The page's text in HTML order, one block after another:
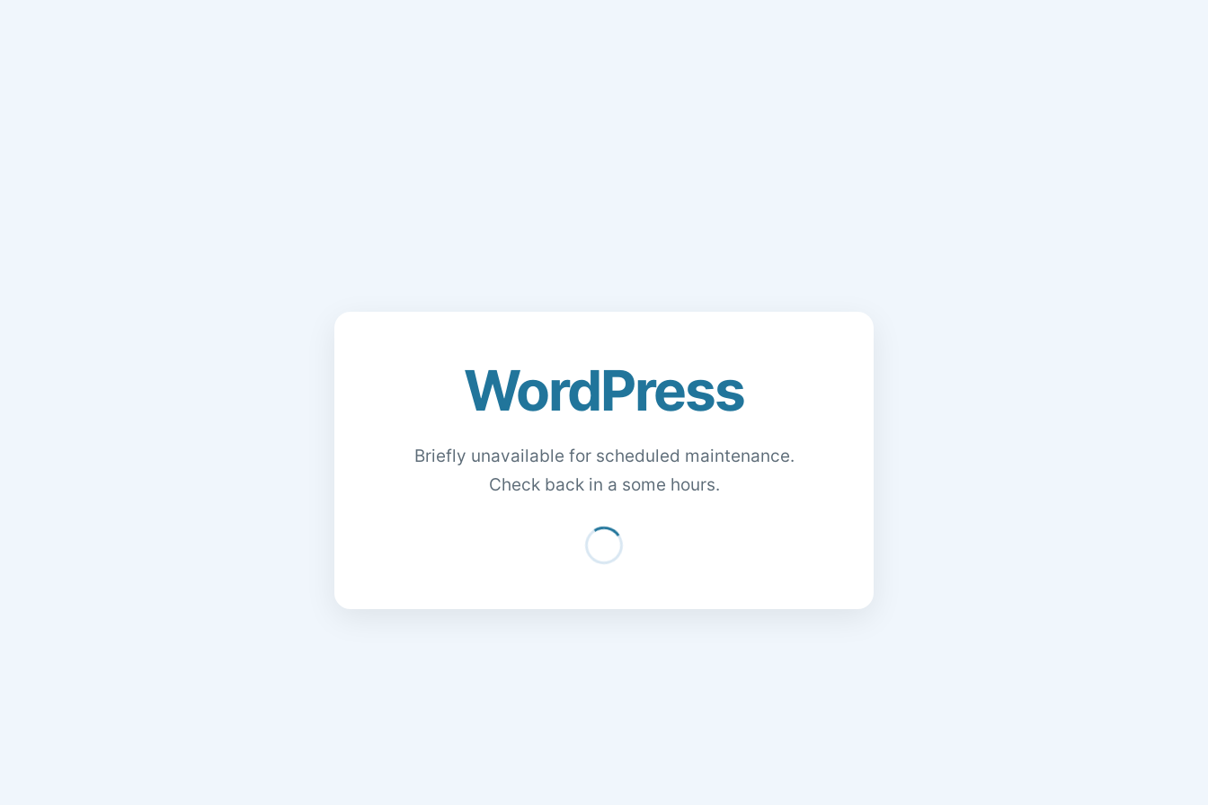
WordPress
Briefly unavailable for scheduled maintenance.
Check back in a some hours.